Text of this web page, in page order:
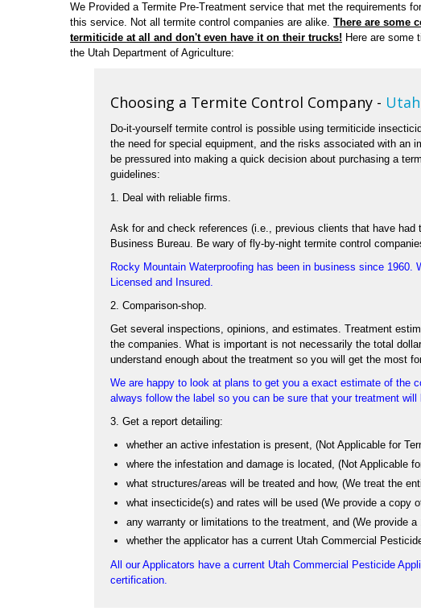
We Provided a Termite Pre-Treatment service that met the requirements
this service. Not all termite control companies are alike. There are some
termiticide at all and don't even have it on their trucks! Here are some
the Utah Department of Agriculture:
Choosing a Termite Control Company -
Do-it-yourself termite control is possible using termiticide
the need for special equipment, and the risks associated with an
be pressured into making a quick decision about purchasing a
guidelines:
1. Deal with reliable firms.
Ask for and check references (i.e., previous clients that have
Business Bureau. Be wary of fly-by-night termite control
Rocky Mountain Waterproofing has been in business since
Licensed and Insured.
2. Comparison-shop.
Get several inspections, opinions, and estimates. Treatment
the companies. What is important is not necessarily the total
understand enough about the treatment so you will get the most
We are happy to look at plans to get you a exact estimate of the
always follow the label so you can be sure that your treatment
3. Get a report detailing:
whether an active infestation is present, (Not Applicable for
where the infestation and damage is located, (Not Applicable
what structures/areas will be treated and how, (We treat the
what insecticide(s) and rates will be used (We provide a copy
any warranty or limitations to the treatment, and (We provide a
whether the applicator has a current Utah Commercial
All our Applicators have a current Utah Commercial Pesticide
certification.